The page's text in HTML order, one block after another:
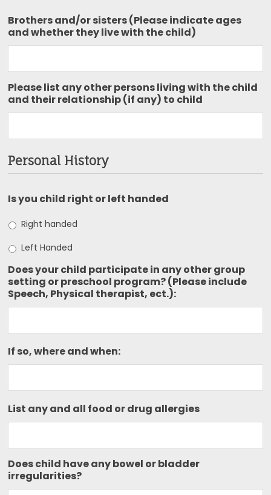
Brothers and/or sisters (Please indicate ages
and whether they live with the child)
Please list any other persons living with the child
and their relationship (if any) to child
Personal History
Is you child right or left handed
Right handed
Left Handed
Does your child participate in any other group
setting or preschool program? (Please include
Speech, Physical therapist, ect.):
If so, where and when:
List any and all food or drug allergies
Does child have any bowel or bladder
irregularities?